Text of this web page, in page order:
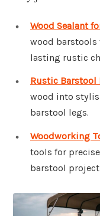
Wood Sealant
wood
lasting rustic
Rustic Barstool
wood into
barstool legs.
Woodworking
tools for
barstool project.